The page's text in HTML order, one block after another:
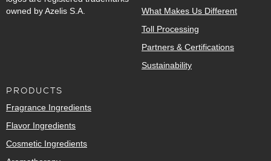
owned by Azelis S.A.
What Makes Us Different
Toll Processing
Partners & Certifications
Sustainability
PRODUCTS
Fragrance Ingredients
Flavor Ingredients
Cosmetic Ingredients